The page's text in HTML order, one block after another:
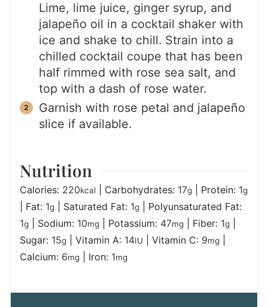
Lime, lime juice, ginger syrup, and
jalapeño oil in a cocktail shaker with
ice and shake to chill. Strain into a
chilled cocktail coupe that has been
half rimmed with rose sea salt, and
top with a dash of rose water.
Garnish with rose petal and jalapeño
slice if available.
Nutrition
Calories: 220kcal Carbohydrates: 17g Protein: 1g
Fat: 1g Saturated Fat: 1g
Polyunsaturated Fat:
1g Sodium: 10mg Potassium: 47mg Fiber: 1g
Sugar: 15g Vitamin A: 14IU Vitamin C: 9mg
Calcium: 6mg Iron: 1mg